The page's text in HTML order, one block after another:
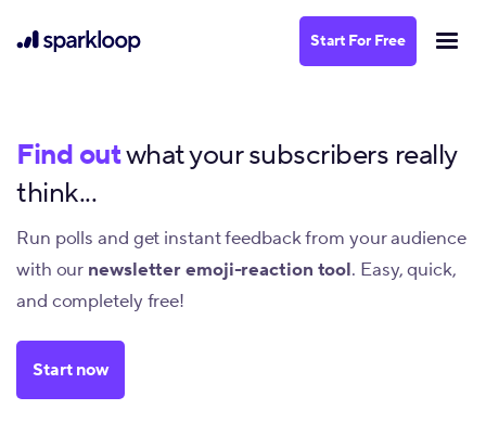
Start For Free
Find outwhat your subscribers really
think...
Run polls and get instant feedback from your audience
with our newsletter emoji-reaction tool. Easy, quick,
and completely free!
Start now